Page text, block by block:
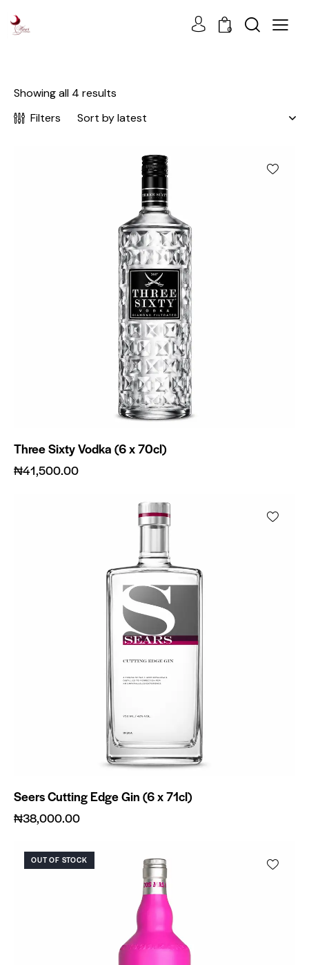
0
Showing all 4 results
Filters
Three Sixty Vodka (6 x 70cl)
₦41,500.00
Seers Cutting Edge Gin (6 x 71cl)
₦38,000.00
OUT OF STOCK